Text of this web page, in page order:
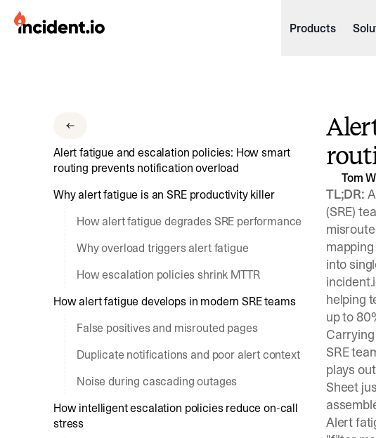
incident.io
Download Brand Guidelines
Visit brand center
Products
Alert fatigue and escalation policies: How smart
routing prevents notification overload
Why alert fatigue is an SRE productivity killer
How alert fatigue degrades SRE performance
Why overload triggers alert fatigue
How escalation policies shrink MTTR
How alert fatigue develops in modern SRE teams
False positives and misrouted pages
Duplicate notifications and poor alert context
Noise during cascading outages
How intelligent escalation policies reduce on-call
stress
Tom
TL;DR:
(SRE)
into
helping
up to
SRE
plays
Sheet
Alert